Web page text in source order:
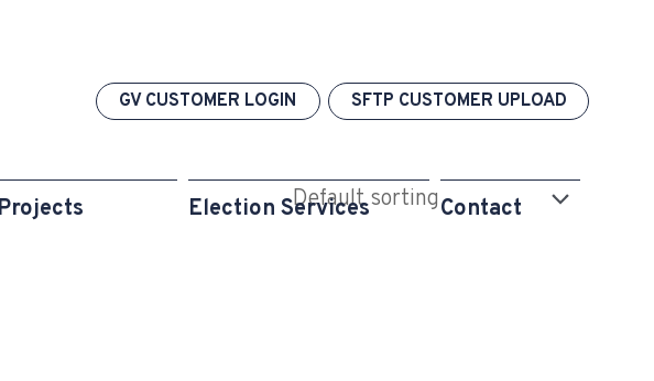
GV CUSTOMER LOGIN SFTP CUSTOMER UPLOAD
Projects Election Services Contact